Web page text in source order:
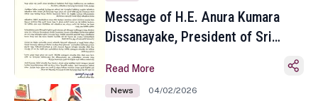
Message of H.E. Anura Kumara
Dissanayake, President of Sri
Sinhala and Tamil New Year
Read More
News 04/02/2026